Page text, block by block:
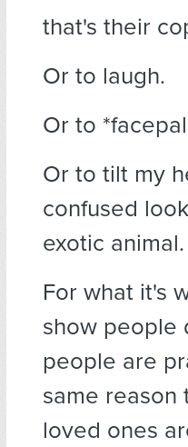
that's their
Or to laugh.
Or to
Or to tilt my
confused
exotic animal.
For what it's
show people
people are
same
loved ones